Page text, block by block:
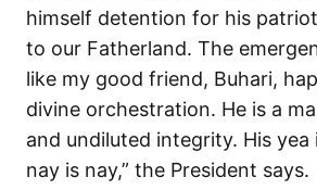
himself detention for his
to our Fatherland. The
like my good friend, Buhari,
divine orchestration. He is a
and undiluted integrity. His yea
nay is nay,” the President says.